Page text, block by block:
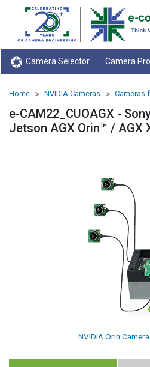
Camera Selector Camera
Home NVIDIA Cameras Cameras
e-CAM22_CUOAGX -
Jetson AGX Orin™ / AGX
NVIDIA Orin